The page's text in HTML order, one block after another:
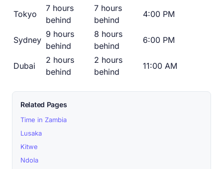
Tokyo
7 hours
behind
7 hours
behind
4:00 PM
Sydney
9 hours
behind
8 hours
behind
6:00 PM
Dubai
2 hours
behind
2 hours
behind
11:00 AM
Related Pages
Time in Zambia
Lusaka
Kitwe
Ndola